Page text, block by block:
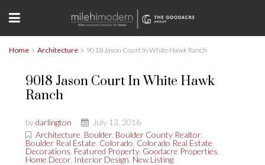
Home Architecture 9018 Jason Court in White Hawk Ranch
9018 Jason Court In White Hawk
Ranch
bydarlington
July 13, 2016
Architecture Boulder, Boulder County Realtor,
Boulder Real Estate Colorado Colorado Real Estate
Decorations Featured Property, Goodacre Properties
Home Decor, Interior Design New Listing